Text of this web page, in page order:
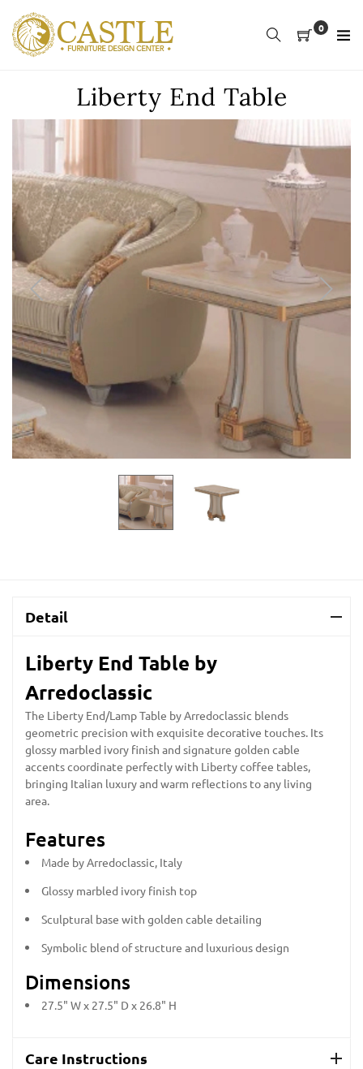
content
0
Liberty End Table
Detail
Liberty End Table by
Arredoclassic
The Liberty End/Lamp Table by Arredoclassic blends
geometric precision with exquisite decorative touches. Its
glossy marbled ivory finish and signature golden cable
accents coordinate perfectly with Liberty coffee tables,
bringing Italian luxury and warm reflections to any living
area.
Features
Made by Arredoclassic, Italy
Glossy marbled ivory finish top
Sculptural base with golden cable detailing
Symbolic blend of structure and luxurious design
Dimensions
27.5" W x 27.5" D x 26.8" H
Care Instructions